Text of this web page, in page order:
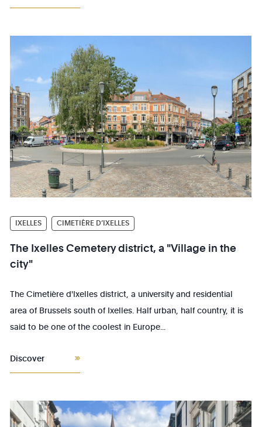
IXELLES CIMETIÈRE D’IXELLES
The Ixelles Cemetery district, a "Village in the
city"
The Cimetière d'Ixelles district, a university and residential
area of Brussels south of Ixelles. Half urban, half country, it is
said to be one of the coolest in Europe...
Discover